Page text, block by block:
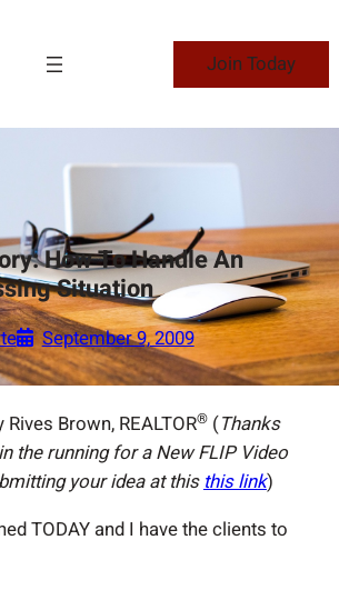
Join Today
How To Handle An
Situation
September 9, 2009
Brown, REALTOR®(Thanks
the running for a New FLIP Video
your idea at thisthis link)
TODAY and I have the clients to